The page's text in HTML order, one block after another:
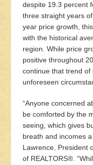
despite 19.3 percent
three straight years
year price growth,
with the historical
region. While price
positive throughout
continue that trend
unforeseen
“Anyone concerned
be comforted by the
seeing, which gives
breath and incomes
Lawrence, President
of REALTORS®.